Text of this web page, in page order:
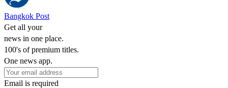
Bangkok Post
Get all your
news in one place.
100's of premium titles.
One news app.
Email is required